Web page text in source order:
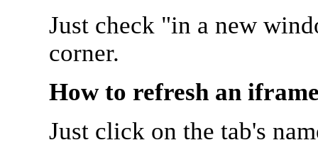
Just check "in a new
corner.
How to refresh an
Just click on the tab's